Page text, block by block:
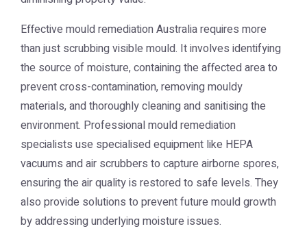
Effective mould remediation Australiarequires more
than just scrubbing visible mould. It involves identifying
the source of moisture, containing the affected area to
prevent cross-contamination, removing mouldy
materials, and thoroughly cleaning and sanitising the
environment. Professional mould remediation
specialists use specialised equipment like HEPA
vacuums and air scrubbers to capture airborne spores,
ensuring the air quality is restored to safe levels. They
also provide solutions to prevent future mould growth
by addressing underlying moisture issues.